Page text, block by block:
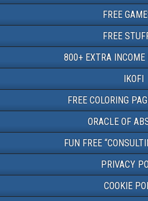
FREE
FREE
800+ EXTRA INCOME
IKOFI
FREE COLORING
ORACLE OF
FUN FREE
PRIVACY
COOKIE